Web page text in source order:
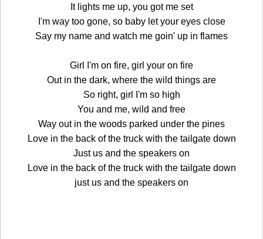
It lights me up, you got me set
I'm way too gone, so baby let your eyes close
Say my name and watch me goin' up in flames
Girl I'm on fire, girl your on fire
Out in the dark, where the wild things are
So right, girl I'm so high
You and me, wild and free
Way out in the woods parked under the pines
Love in the back of the truck with the tailgate down
Just us and the speakers on
Love in the back of the truck with the tailgate down
just us and the speakers on